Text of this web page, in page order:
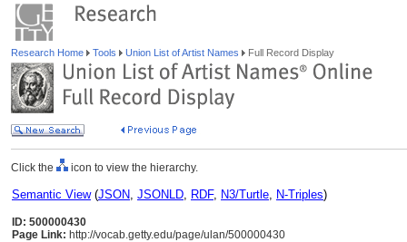
Research Home Tools Union List of Artist Names Full Record Display
Click the icon to view the hierarchy.
Semantic View(JSON, JSONLD, RDF, N3/Turtle, N-Triples)
ID: 500000430
Page Link: http://vocab.getty.edu/page/ulan/500000430